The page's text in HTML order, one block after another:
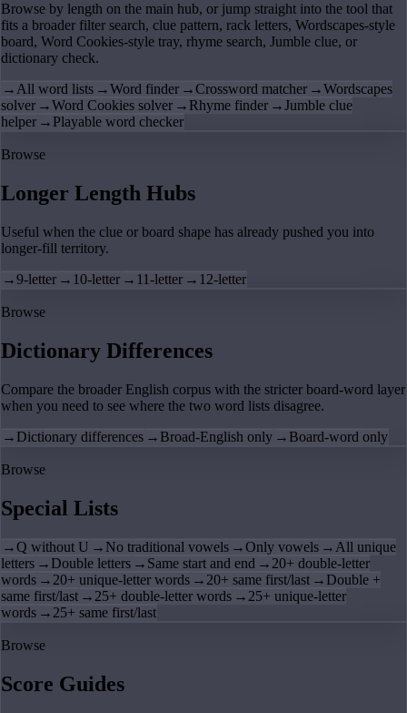
Browse by length on the main hub, or jump straight into the tool that
fits a broader filter search, clue pattern, rack letters, Wordscapes-style
board, Word Cookies-style tray, rhyme search, Jumble clue, or
dictionary check.
→ All word lists →Word finder →Crossword matcher →Wordscapes
solver →Word Cookies solver → Rhyme finder →Jumble clue
helper → Playable word checker
Browse
Longer Length Hubs
Useful when the clue or board shape has already pushed you into
longer-fill territory.
→9-letter → 10-letter → 11-letter → 12-letter
Browse
Dictionary Differences
Compare the broader English corpus with the stricter board-word layer
when you need to see where the two word lists disagree.
→ Dictionary differences → Broad-English only → Board-word only
Browse
Special Lists
→Q without U → No traditional vowels →Only vowels → All unique
letters → Double letters → Same start and end → 20+ double-letter
words → 20+ unique-letter words → 20+ same first/last → Double +
same first/last → 25+ double-letter words → 25+ unique-letter
words → 25+ same first/last
Browse
Score Guides